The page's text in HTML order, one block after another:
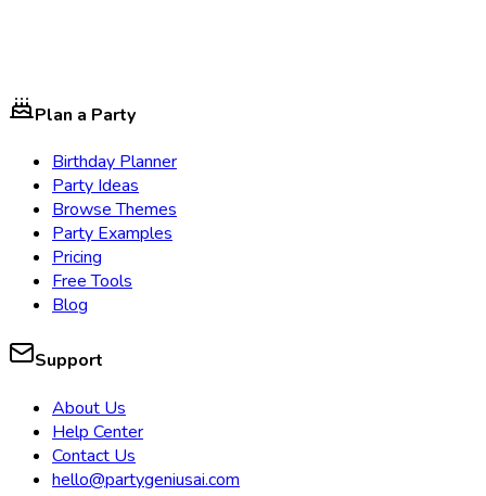
Plan a Party
Birthday Planner
Party Ideas
Browse Themes
Party Examples
Pricing
Free Tools
Blog
Support
About Us
Help Center
Contact Us
hello@partygeniusai.com